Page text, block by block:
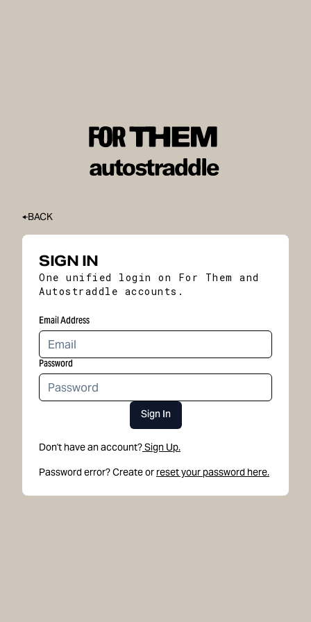
BACK
SIGN IN
One unified login on For Them and
Autostraddle accounts.
Email Address
Password
Sign In
Don't have an account?Sign Up.
Password error? Create or reset your password here.